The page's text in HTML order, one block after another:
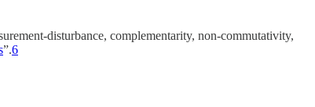
disturbance, complementarity, non-commutativity,
”.6